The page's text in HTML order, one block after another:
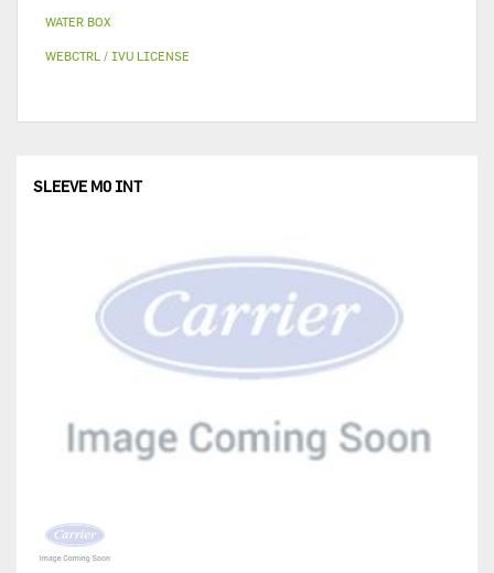
WATER BOX
WEBCTRL / IVU LICENSE
SLEEVE M0 INT